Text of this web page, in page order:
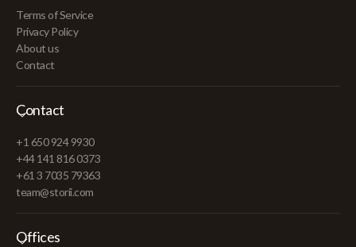
Terms of Service
Privacy Policy
About us
Contact
Contact
+1 650 924 9930
+44 141 816 0373
+61 3 7035 79363
team@storii.com
Offices